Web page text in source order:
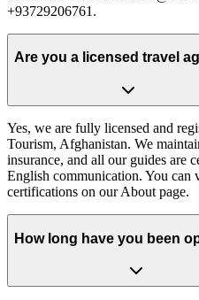
+93729206761.
Are you a licensed travel
Yes, we are fully licensed and
Tourism, Afghanistan. We
insurance, and all our guides
English communication. You can
certifications on our About page.
How long have you been